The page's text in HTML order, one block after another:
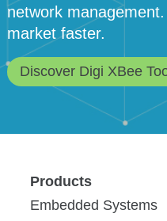
network
market faster.
Discover Digi XBee
Blog Post
Products
Embedded Systems